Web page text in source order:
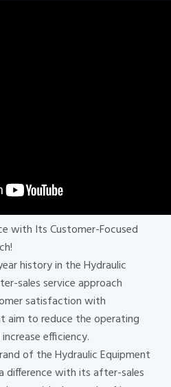
with Its Customer-Focused
history in the Hydraulic
sales service approach
satisfaction with
aim to reduce the operating
efficiency.
of the Hydraulic Equipment
difference with its after-sales